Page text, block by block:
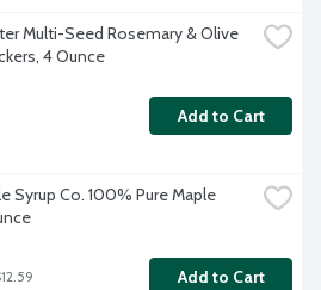
Multi-Seed Rosemary & Olive
4 Ounce
Add to Cart
Syrup Co. 100% Pure Maple
Add to Cart